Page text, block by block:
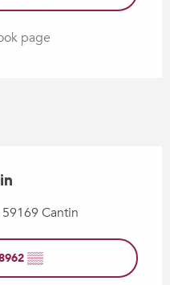
page
Cantin
▒▒